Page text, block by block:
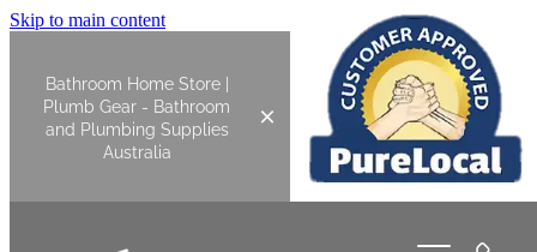
Skip to main content
Bathroom Home Store |
Plumb Gear - Bathroom
and Plumbing Supplies
Australia